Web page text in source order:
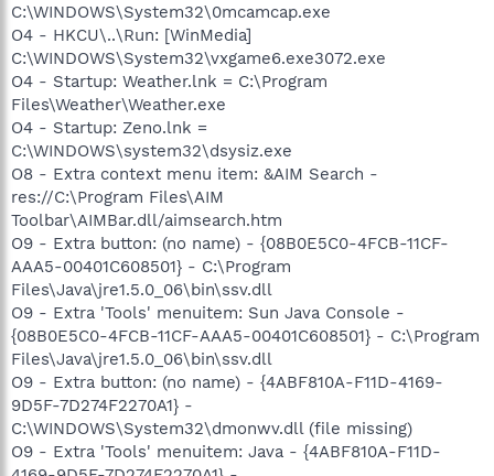
C:\WINDOWS\System32\0mcamcap.exe
O4 - HKCU\..\Run: [WinMedia]
C:\WINDOWS\System32\vxgame6.exe3072.exe
O4 - Startup: Weather.lnk = C:\Program
Files\Weather\Weather.exe
O4 - Startup: Zeno.lnk =
C:\WINDOWS\system32\dsysiz.exe
O8 - Extra context menu item: &AIM Search -
res://C:\Program Files\AIM
Toolbar\AIMBar.dll/aimsearch.htm
O9 - Extra button: (no name) - {08B0E5C0-4FCB-11CF-
AAA5-00401C608501} - C:\Program
Files\Java\jre1.5.0_06\bin\ssv.dll
O9 - Extra 'Tools' menuitem: Sun Java Console -
{08B0E5C0-4FCB-11CF-AAA5-00401C608501} - C:\Program
Files\Java\jre1.5.0_06\bin\ssv.dll
O9 - Extra button: (no name) - {4ABF810A-F11D-4169-
9D5F-7D274F2270A1} -
C:\WINDOWS\System32\dmonwv.dll (file missing)
O9 - Extra 'Tools' menuitem: Java - {4ABF810A-F11D-